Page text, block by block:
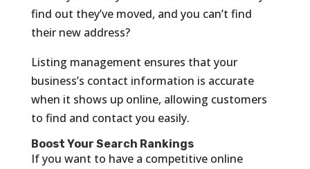
find out they’ve moved, and you can’t find
their new address?
Listing management ensures that your
business’s contact information is accurate
when it shows up online, allowing customers
to find and contact you easily.
Boost Your Search Rankings
If you want to have a competitive online